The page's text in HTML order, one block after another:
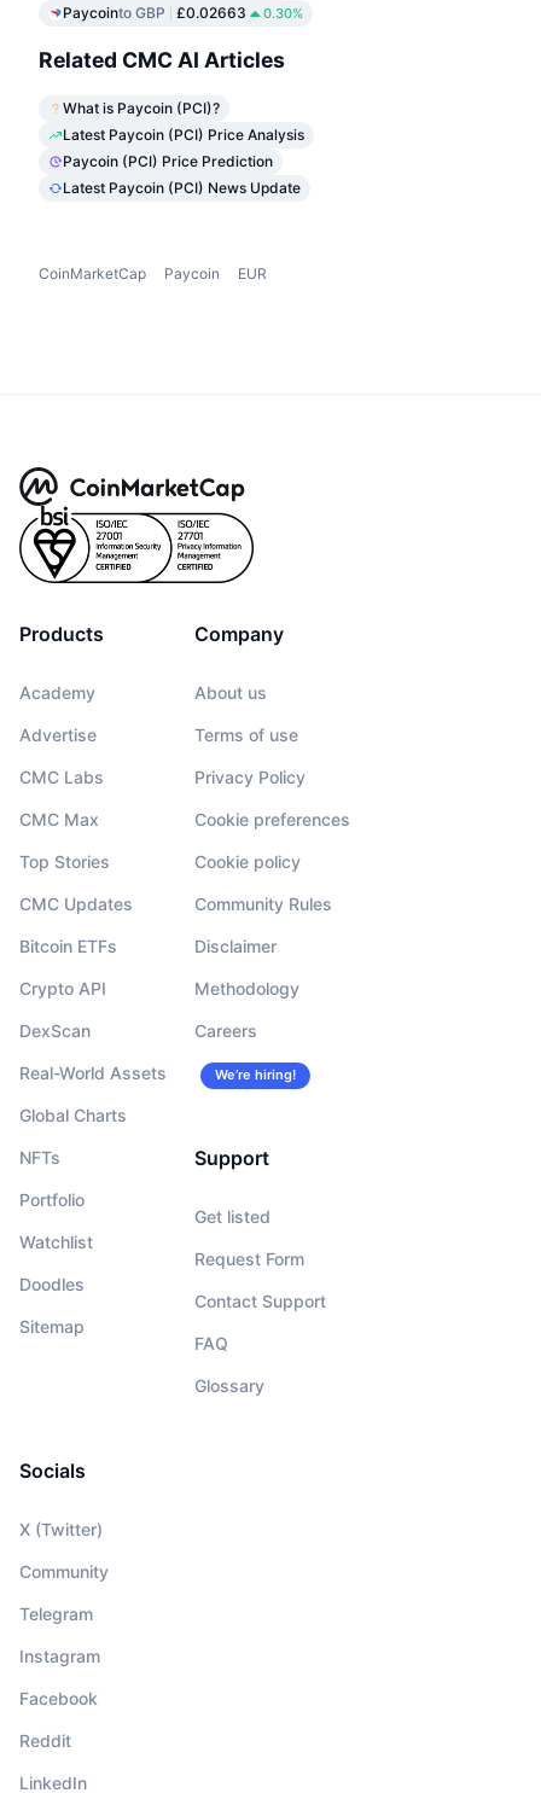
Paycointo GBP £0.02663 0.30%
Related CMC AI Articles
What is Paycoin (PCI)?
Latest Paycoin (PCI) Price Analysis
Paycoin (PCI) Price Prediction
Latest Paycoin (PCI) News Update
CoinMarketCap Paycoin EUR
Products
Academy
Advertise
CMC Labs
CMC Max
Top Stories
CMC Updates
Bitcoin ETFs
Crypto API
DexScan
Real-World Assets
Global Charts
NFTs
Portfolio
Watchlist
Doodles
Sitemap
Company
About us
Terms of use
Privacy Policy
Cookie preferences
Cookie policy
Community Rules
Disclaimer
Methodology
Careers
We’re hiring!
Support
Get listed
Request Form
Contact Support
FAQ
Glossary
Socials
X (Twitter)
Community
Telegram
Instagram
Facebook
Reddit
LinkedIn